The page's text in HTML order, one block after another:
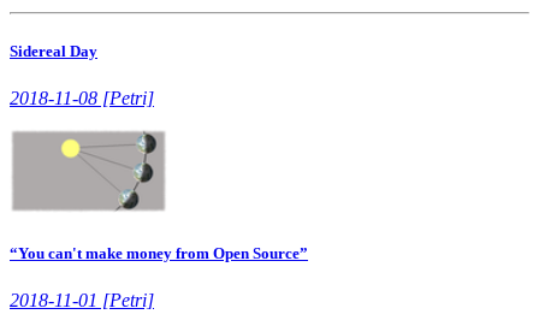
Sidereal Day
2018-11-08 [Petri]
“You can't make money from Open Source”
2018-11-01 [Petri]